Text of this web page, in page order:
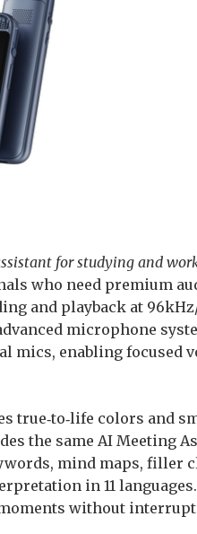
for studying and
who need premium
and playback at
microphone
mics, enabling focused
true‑to‑life colors and
the same AI Meeting
mind maps, filler
in 11
without